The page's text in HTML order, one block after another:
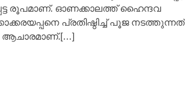
രൂപമാണ്. ഓണക്കാലത്ത് ഹൈന്ദവ
പ്രതിഷ്ഠിച്ച് പൂജ നടത്തുന്നത്